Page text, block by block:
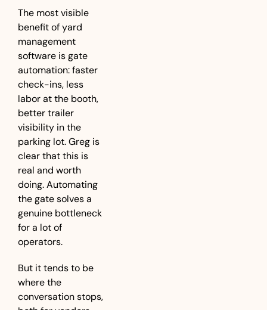
The most visible
benefit of yard
management
software is gate
automation: faster
check-ins, less
labor at the booth,
better trailer
visibility in the
parking lot. Greg is
clear that this is
real and worth
doing. Automating
the gate solves a
genuine bottleneck
for a lot of
operators.
But it tends to be
where the
conversation stops,